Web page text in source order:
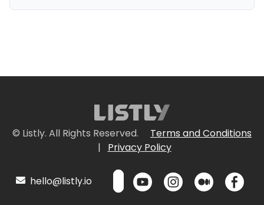
© Listly. All Rights Reserved.
Terms and Conditions
|
Privacy Policy
hello@listly.io